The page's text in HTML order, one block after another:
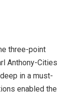
three-point
Anthony-Cities
in a must-
enabled the